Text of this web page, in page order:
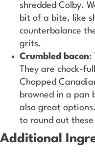
shredded Colby.
bit of a bite, like
counterbalance
grits.
Crumbled bacon:
They are chock-
Chopped
browned in a pan
also great
to round out
Additional